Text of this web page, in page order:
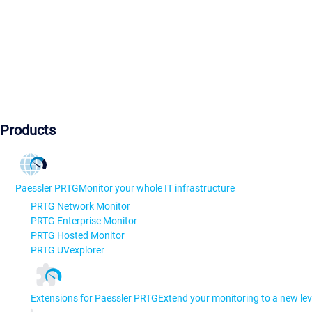
Products
Paessler PRTGMonitor your whole IT infrastructure
PRTG Network Monitor
PRTG Enterprise Monitor
PRTG Hosted Monitor
PRTG UVexplorer
Extensions for Paessler PRTGExtend your monitoring to a new